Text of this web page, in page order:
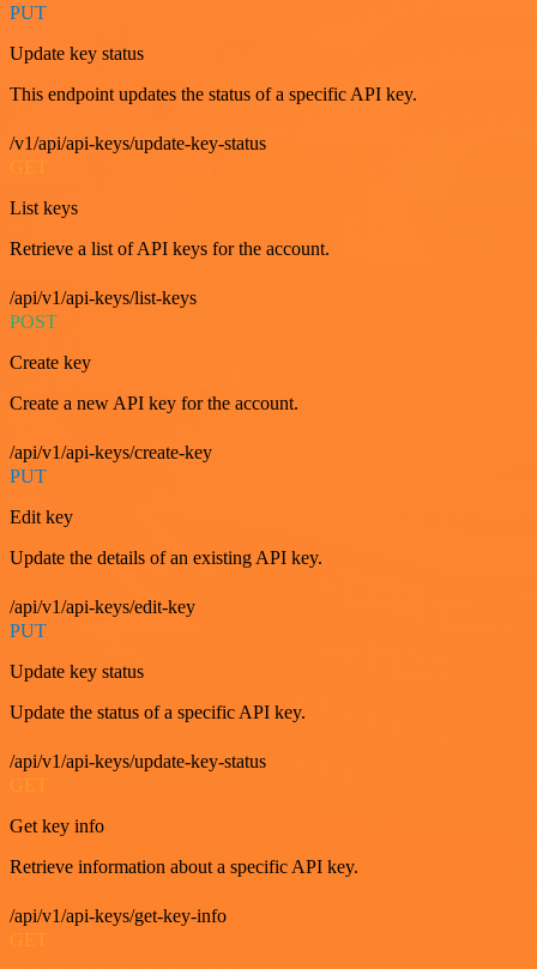
PUT
Update key status
This endpoint updates the status of a specific API key.
/v1/api/api-keys/update-key-status
List keys
Retrieve a list of API keys for the account.
/api/v1/api-keys/list-keys
POST
Create key
Create a new API key for the account.
/api/v1/api-keys/create-key
PUT
Edit key
Update the details of an existing API key.
/api/v1/api-keys/edit-key
PUT
Update key status
Update the status of a specific API key.
/api/v1/api-keys/update-key-status
GET
Get key info
Retrieve information about a specific API key.
/api/v1/api-keys/get-key-info
GET